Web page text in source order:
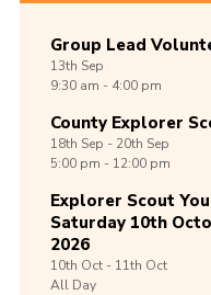
Group Lead
13th Sep
9:30 am - 4:00 pm
County Explorer
18th Sep -20th Sep
5:00 pm - 12:00 pm
Explorer Scout
Saturday 10th
2026
10th Oct -11th Oct
All Day